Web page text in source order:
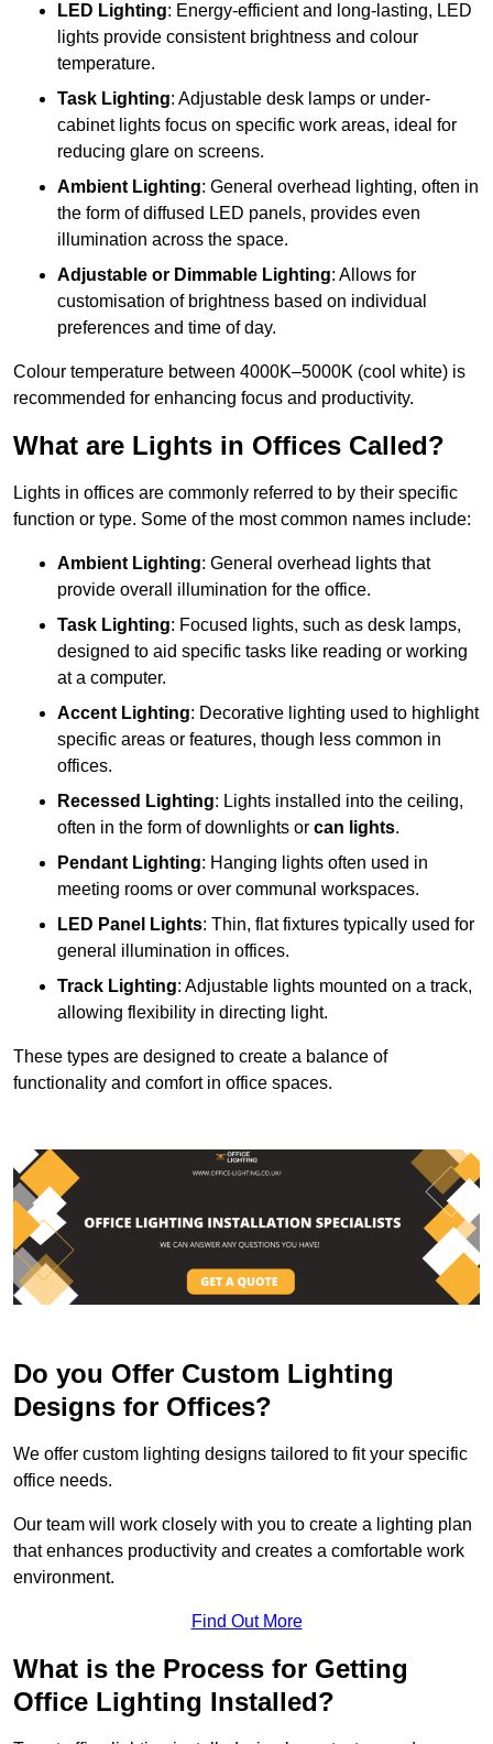
LED Lighting: Energy-efficient and long-lasting, LED
lights provide consistent brightness and colour
temperature.
Task Lighting: Adjustable desk lamps or under-
cabinet lights focus on specific work areas, ideal for
reducing glare on screens.
Ambient Lighting: General overhead lighting, often in
the form of diffused LED panels, provides even
illumination across the space.
Adjustable or Dimmable Lighting: Allows for
customisation of brightness based on individual
preferences and time of day.
Colour temperature between 4000K–5000K (cool white) is
recommended for enhancing focus and productivity.
What are Lights in Offices Called?
Lights in offices are commonly referred to by their specific
function or type. Some of the most common names include:
Ambient Lighting: General overhead lights that
provide overall illumination for the office.
Task Lighting: Focused lights, such as desk lamps,
designed to aid specific tasks like reading or working
at a computer.
Accent Lighting: Decorative lighting used to highlight
specific areas or features, though less common in
offices.
Recessed Lighting: Lights installed into the ceiling,
often in the form of downlights or can lights.
Pendant Lighting: Hanging lights often used in
meeting rooms or over communal workspaces.
LED Panel Lights: Thin, flat fixtures typically used for
general illumination in offices.
Track Lighting: Adjustable lights mounted on a track,
allowing flexibility in directing light.
These types are designed to create a balance of
functionality and comfort in office spaces.
Do you Offer Custom Lighting
Designs for Offices?
We offer custom lighting designs tailored to fit your specific
office needs.
Our team will work closely with you to create a lighting plan
that enhances productivity and creates a comfortable work
environment.
Find Out More
What is the Process for Getting
Office Lighting Installed?